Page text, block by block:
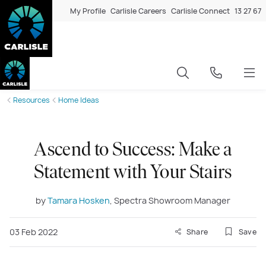
My Profile Carlisle Careers Carlisle Connect 13 27 67
Resources Home Ideas
Ascend to Success: Make a
Statement with Your Stairs
byTamara Hosken, Spectra Showroom Manager
03 Feb 2022 Share Save